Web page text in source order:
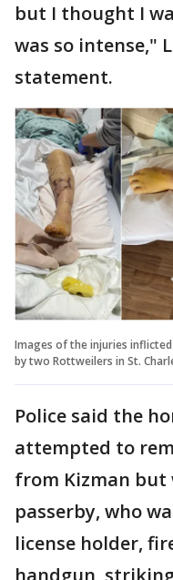
but I thought I
was so intense,"
statement.
Images of the injuries
by two Rottweilers in St.
Police said the
attempted to
from Kizman but
passerby, who
license holder,
handgun,